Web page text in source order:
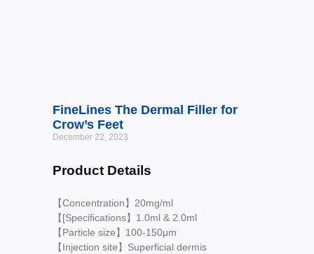
FineLines The Dermal Filler for
Crow’s Feet
December 22, 2023
Product Details
【Concentration】20mg/ml
【[Specifications】1.0ml & 2.0ml
【Particle size】100-150μm
【Injection site】Superficial dermis